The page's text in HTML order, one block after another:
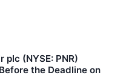
plc (NYSE: PNR)
the Deadline on